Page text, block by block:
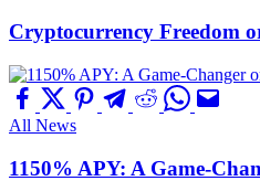
Cryptocurrency Freedom
All News
1150% APY: A Game-